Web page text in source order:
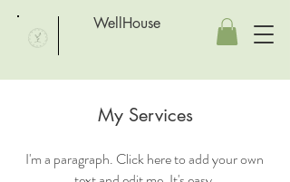
WellHouse
My Services
I'm a paragraph. Click here to add your own